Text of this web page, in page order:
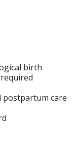
birth
postpartum care